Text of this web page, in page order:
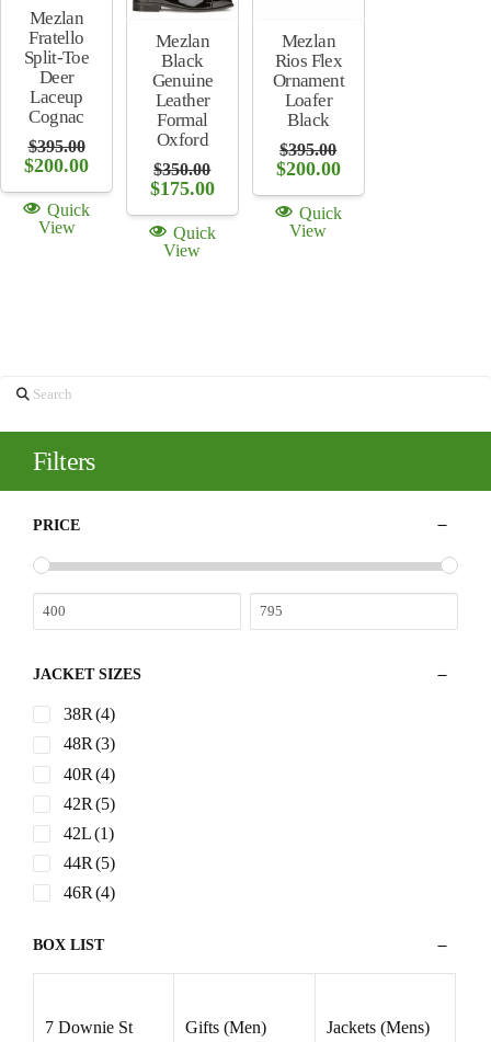
Mezlan
Fratello
Split-Toe
Deer
Laceup
Cognac
$395.00
Original
was:
$395.00.
$200.00Current
is:
$200.00.
Quick
View
Mezlan
Black
Genuine
Leather
Formal
Oxford
$350.00
Original
was:
$350.00.
$175.00Current
is:
$175.00.
Quick
View
Mezlan
Rios Flex
Ornament
Loafer
Black
$395.00
Original
was:
$395.00.
$200.00Current
is:
$200.00.
Quick
View
Search
Filters
PRICE
JACKET SIZES
38R (4)
48R (3)
40R (4)
42R (5)
42L(1)
44R (5)
46R (4)
BOX LIST
7 Downie St Gifts (Men) Jackets (Mens)